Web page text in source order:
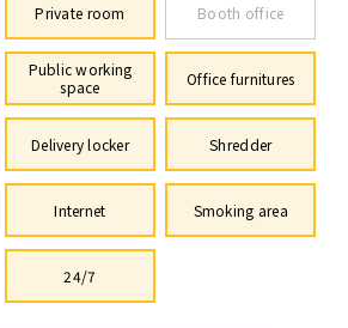
Private room Booth office
Public working
space
Office furnitures
Delivery locker Shredder
Internet Smoking area
24/7